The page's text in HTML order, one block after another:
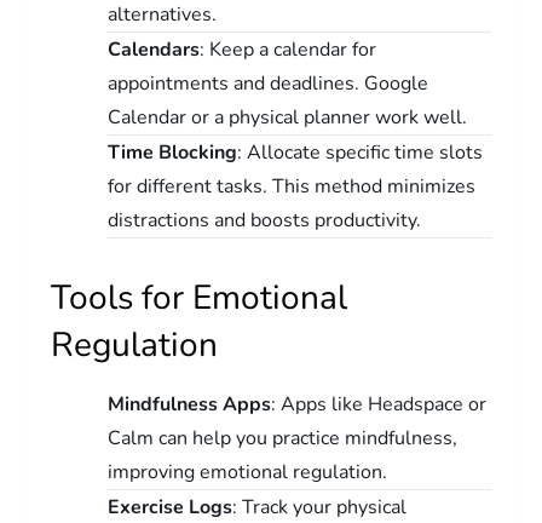
alternatives.
Calendars: Keep a calendar for
appointments and deadlines. Google
Calendar or a physical planner work well.
Time Blocking: Allocate specific time slots
for different tasks. This method minimizes
distractions and boosts productivity.
Tools for Emotional
Regulation
Mindfulness Apps: Apps like Headspace or
Calm can help you practice mindfulness,
improving emotional regulation.
Exercise Logs: Track your physical